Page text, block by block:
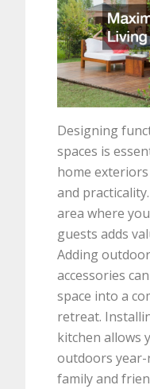
Designing
spaces is
home
and
area where
guests adds
Adding
accessories
space into a
retreat.
kitchen allows
outdoors
family and